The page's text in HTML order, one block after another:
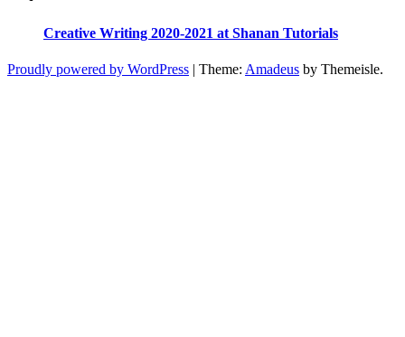
Creative Writing 2020-2021 at Shanan Tutorials
Proudly powered by WordPress | Theme: Amadeus by Themeisle.